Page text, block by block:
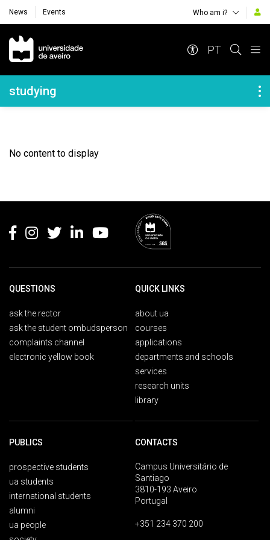
News Events Who am i?
Navegação Principal
PT
Navegação Lateral
studying
No content to display
QUESTIONS
ask the rector
ask the student ombudsperson
complaints channel
electronic yellow book
QUICK LINKS
about ua
courses
applications
departments and schools
services
research units
library
PUBLICS
prospective students
ua students
international students
alumni
ua people
CONTACTS
Campus Universitário de
Santiago
3810-193 Aveiro
Portugal
+351 234 370 200